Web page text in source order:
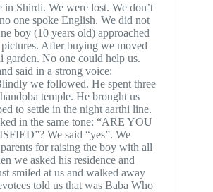
in Shirdi. We were lost. We don’t
one spoke English. We did not
boy (10 years old) approached
pictures. After buying we moved
No one could help us.
said in a strong voice:
we followed. He spent three
temple. He brought us
to settle in the night aarthi line.
in the same tone: “ARE YOU
We said “yes”. We
for raising the boy with all
we asked his residence and
smiled at us and walked away
told us that was Baba Who